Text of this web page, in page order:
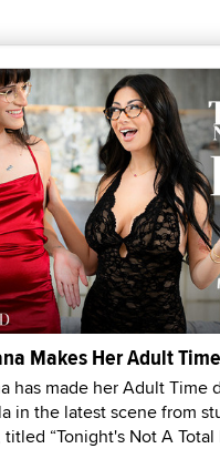
Makes Her Adult
has made her Adult Time
in the latest scene from
“Tonight's Not A Total